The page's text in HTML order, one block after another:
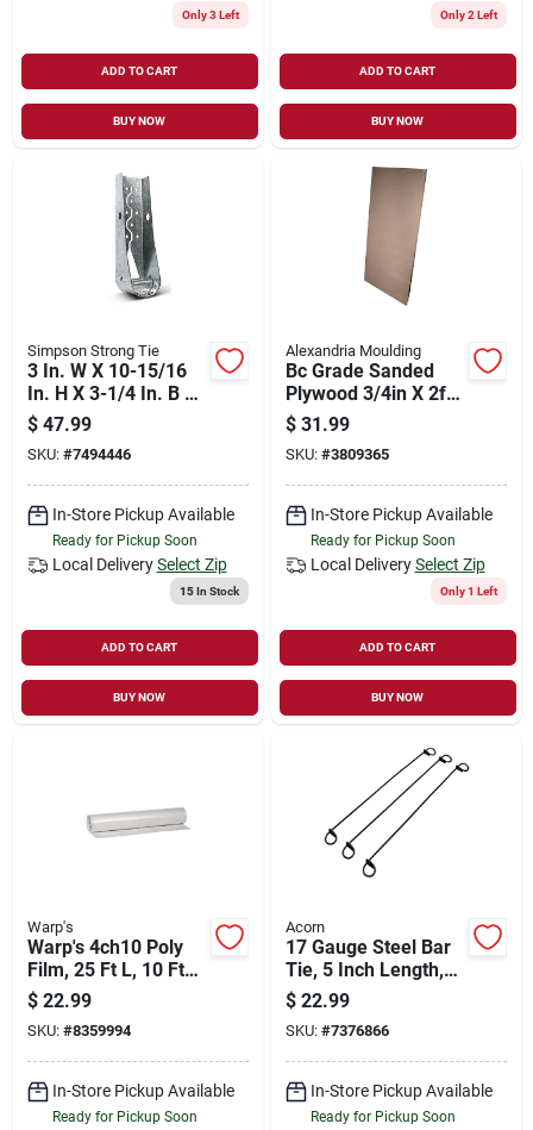
Only 3 Left
ADD TO CART
BUY NOW
Only 2 Left
ADD TO CART
BUY NOW
Simpson Strong Tie
3 In. W X 10-15/16
In. H X 3-1/4 In. B 14
Gauge Predeflected
Holdown With Sds
Screws
$ 47.99
SKU: #7494446
In-Store Pickup Available
Ready for Pickup Soon
Local Delivery Select Zip
15In Stock
ADD TO CART
BUY NOW
Alexandria Moulding
Bc Grade Sanded
Plywood 3/4in X 2ft
X 4ft - Model Py003-
py048c
$ 31.99
SKU: #3809365
In-Store Pickup Available
Ready for Pickup Soon
Local Delivery Select Zip
Only 1 Left
ADD TO CART
BUY NOW
Warp's
Warp's 4ch10 Poly
Film, 25 Ft L, 10 Ft
W, 4 Mil Thick, Clear
$ 22.99
SKU: #8359994
In-Store Pickup Available
Ready for Pickup Soon
Acorn
17 Gauge Steel Bar
Tie, 5 Inch Length,
Model Bt175-1m/5m
$ 22.99
SKU: #7376866
In-Store Pickup Available
Ready for Pickup Soon